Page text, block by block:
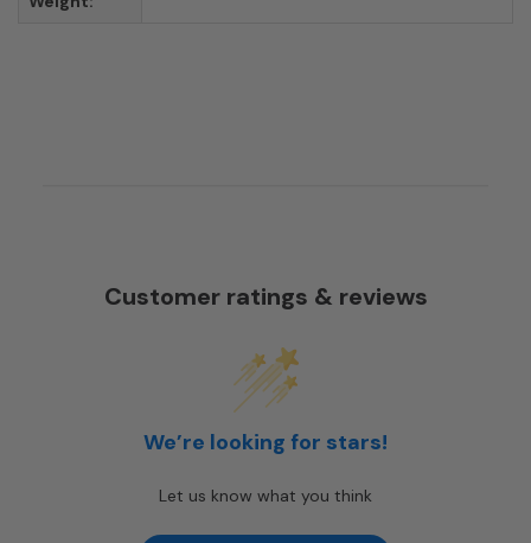
Customer ratings & reviews
We’re looking for stars!
Let us know what you think